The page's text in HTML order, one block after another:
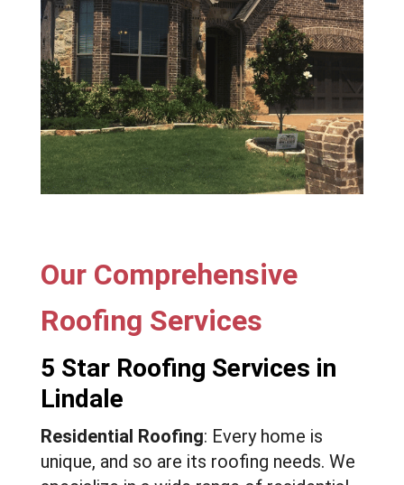
Our Comprehensive
Roofing Services
5 Star Roofing Services in
Lindale
Residential Roofing: Every home is
unique, and so are its roofing needs. We